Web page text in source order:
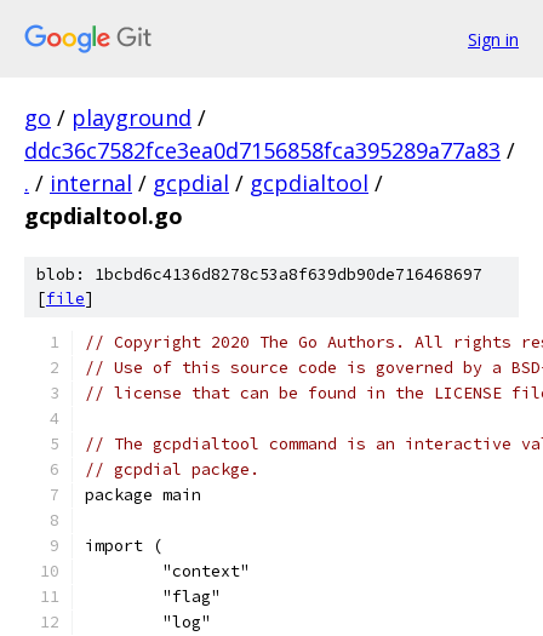
Sign in
go / playground /
ddc36c7582fce3ea0d7156858fca395289a77a83 /
. / internal / gcpdial / gcpdialtool /
gcpdialtool.go
blob: 1bcbd6c4136d8278c53a8f639db90de716468697
[file]
// Copyright 2020 The Go Authors. All rights
// Use of this source code is governed by a
// license that can be found in the LICENSE
// The gcpdialtool command is an interactive
// gcpdial packge.
package main
import (
	"context"
	"flag"
	"log"